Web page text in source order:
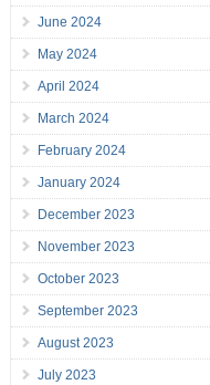
June 2024
May 2024
April 2024
March 2024
February 2024
January 2024
December 2023
November 2023
October 2023
September 2023
August 2023
July 2023